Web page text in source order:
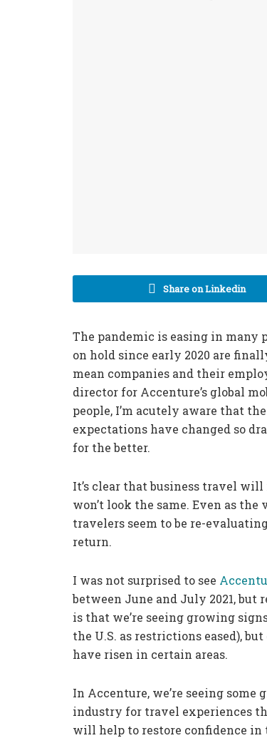
Share on Linkedin
The pandemic is easing in many
on hold since early 2020 are
mean companies and their
director for Accenture’s global
people, I’m acutely aware that
expectations have changed so
for the better.
It’s clear that business travel
won’t look the same. Even as
travelers seem to be re-
return.
I was not surprised to see
between June and July 2021,
is that we’re seeing growing
the U.S. as restrictions eased),
have risen in certain areas.
In Accenture, we’re seeing
industry for travel experiences
will help to restore confidence in